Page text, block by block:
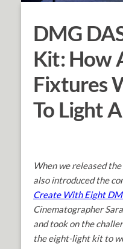
DMG
Kit: How
Fixtures
To Light
When we released the
also introduced the
Create With Eight
Cinematographer
and took on the
the eight-light kit to